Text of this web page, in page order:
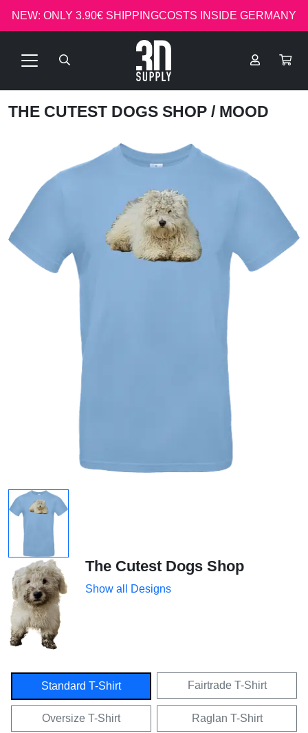
NEW: ONLY 3.90€ SHIPPINGCOSTS INSIDE GERMANY
THE CUTEST DOGS SHOP / MOOD
The Cutest Dogs Shop
Show all Designs
Standard T-Shirt Fairtrade T-Shirt
Oversize T-Shirt Raglan T-Shirt